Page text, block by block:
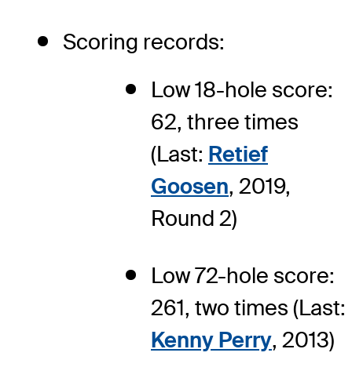
Scoring records:
Low 18-hole score:
62, three times
(Last: Retief
Goosen, 2019,
Round 2)
Low 72-hole score:
261, two times (Last:
Kenny Perry, 2013)